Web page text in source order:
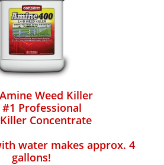
Weed Killer
#1 Professional
Concentrate
water makes approx. 4
gallons!